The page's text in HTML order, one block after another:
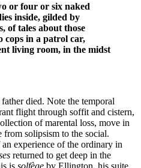
or four or six naked
inside, gilded by
of tales about those
cops in a patrol car,
living room, in the midst
died. Note the temporal
flight through soffit and cistern,
of marental loss, move in
from solipsism to the social.
experience of the ordinary in
returned to get deep in the
is solfège by Ellington, his suite